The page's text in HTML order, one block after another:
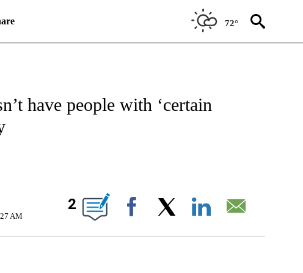
72°
NEW PAGES ON "NEWS".
have people with ‘certain
ABOUT NEW PAGES ON "".
AM
2
Facebook